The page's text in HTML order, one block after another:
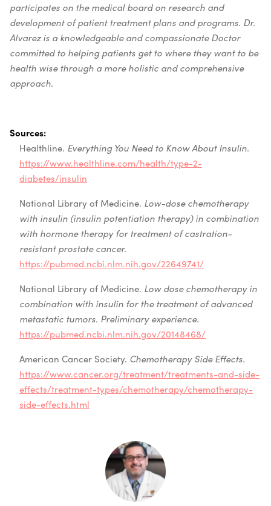
participates on the medical board on research and
development of patient treatment plans and programs. Dr.
Alvarez is a knowledgeable and compassionate Doctor
committed to helping patients get to where they want to be
health wise through a more holistic and comprehensive
approach.
Sources:
Healthline. Everything You Need to Know About Insulin.
https://www.healthline.com/health/type-2-
diabetes/insulin
National Library of Medicine. Low-dose chemotherapy
with insulin (insulin potentiation therapy) in combination
with hormone therapy for treatment of castration-
resistant prostate cancer.
https://pubmed.ncbi.nlm.nih.gov/22649741/
National Library of Medicine. Low dose chemotherapy in
combination with insulin for the treatment of advanced
metastatic tumors. Preliminary experience.
https://pubmed.ncbi.nlm.nih.gov/20148468/
American Cancer Society. Chemotherapy Side Effects.
https://www.cancer.org/treatment/treatments-and-side-
effects/treatment-types/chemotherapy/chemotherapy-
side-effects.html